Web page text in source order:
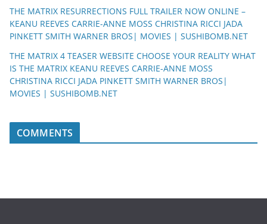
THE MATRIX RESURRECTIONS FULL TRAILER NOW ONLINE –
KEANU REEVES CARRIE-ANNE MOSS CHRISTINA RICCI JADA
PINKETT SMITH WARNER BROS| MOVIES | SUSHIBOMB.NET
THE MATRIX 4 TEASER WEBSITE CHOOSE YOUR REALITY WHAT
IS THE MATRIX KEANU REEVES CARRIE-ANNE MOSS
CHRISTINA RICCI JADA PINKETT SMITH WARNER BROS|
MOVIES | SUSHIBOMB.NET
COMMENTS